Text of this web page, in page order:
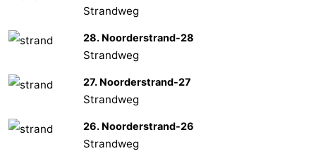
Strandweg
28. Noorderstrand-28
Strandweg
27. Noorderstrand-27
Strandweg
26. Noorderstrand-26
Strandweg